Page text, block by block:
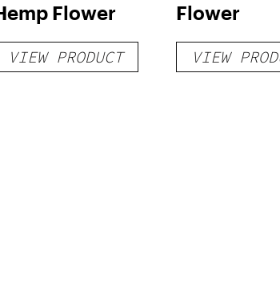
Flower
VIEW PRODUCT
Flower
VIEW